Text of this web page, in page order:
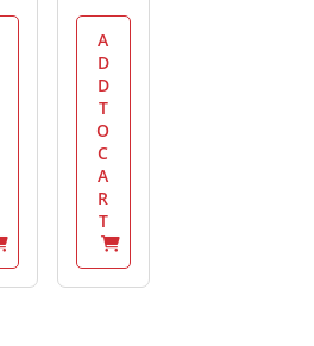
A
D
D
T
O
C
A
R
T